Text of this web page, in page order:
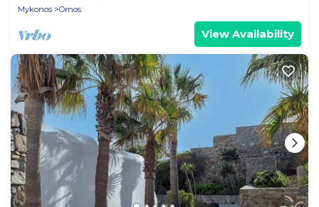
Mykonos
Ornos
View Availability